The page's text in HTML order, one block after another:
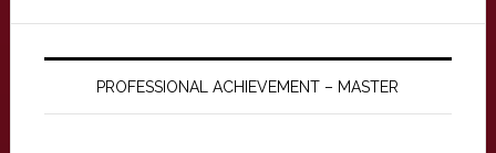
PROFESSIONAL ACHIEVEMENT – MASTER